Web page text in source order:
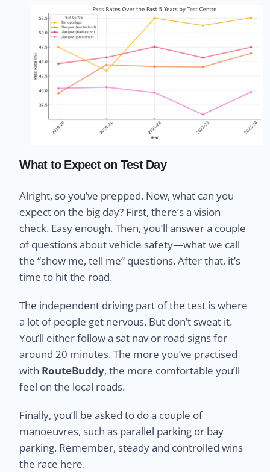
What to Expect on Test Day
Alright, so you’ve prepped. Now, what can you
expect on the big day? First, there’s a vision
check. Easy enough. Then, you’ll answer a couple
of questions about vehicle safety—what we call
the “show me, tell me” questions. After that, it’s
time to hit the road.
The independent driving part of the test is where
a lot of people get nervous. But don’t sweat it.
You’ll either follow a sat nav or road signs for
around 20 minutes. The more you’ve practised
with RouteBuddy, the more comfortable you’ll
feel on the local roads.
Finally, you’ll be asked to do a couple of
manoeuvres, such as parallel parking or bay
parking. Remember, steady and controlled wins
the race here.